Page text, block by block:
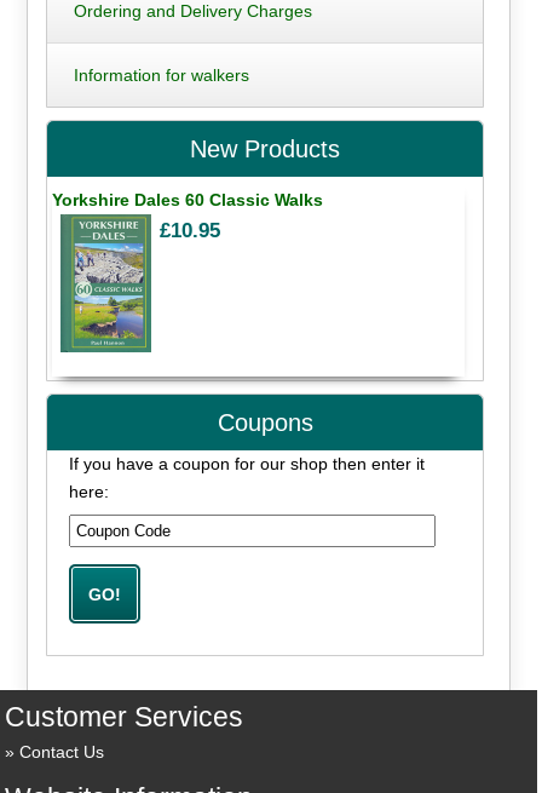
Ordering and Delivery Charges
Information for walkers
New Products
Yorkshire Dales 60 Classic Walks
£10.95
Coupons
If you have a coupon for our shop then enter it
here:
Customer Services
Contact Us